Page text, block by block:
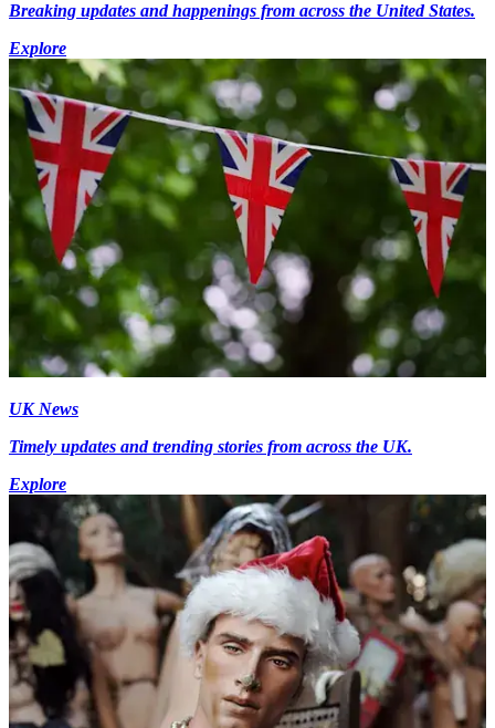
Breaking updates and happenings from across the United States.
Explore
UK News
Timely updates and trending stories from across the UK.
Explore